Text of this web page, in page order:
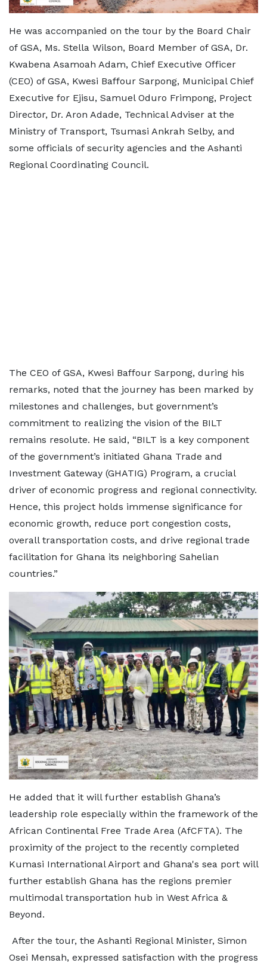
He was accompanied on the tour by the Board Chair
of GSA, Ms. Stella Wilson, Board Member of GSA, Dr.
Kwabena Asamoah Adam, Chief Executive Officer
(CEO) of GSA, Kwesi Baffour Sarpong, Municipal Chief
Executive for Ejisu, Samuel Oduro Frimpong, Project
Director, Dr. Aron Adade, Technical Adviser at the
Ministry of Transport, Tsumasi Ankrah Selby, and
some officials of security agencies and the Ashanti
Regional Coordinating Council.
The CEO of GSA, Kwesi Baffour Sarpong, during his
remarks, noted that the journey has been marked by
milestones and challenges, but government’s
commitment to realizing the vision of the BILT
remains resolute. He said, “BILT is a key component
of the government’s initiated Ghana Trade and
Investment Gateway (GHATIG) Program, a crucial
driver of economic progress and regional connectivity.
Hence, this project holds immense significance for
economic growth, reduce port congestion costs,
overall transportation costs, and drive regional trade
facilitation for Ghana its neighboring Sahelian
countries.”
He added that it will further establish Ghana’s
leadership role especially within the framework of the
African Continental Free Trade Area (AfCFTA). The
proximity of the project to the recently completed
Kumasi International Airport and Ghana's sea port will
further establish Ghana has the regions premier
multimodal transportation hub in West Africa &
Beyond.
After the tour, the Ashanti Regional Minister, Simon
Osei Mensah, expressed satisfaction with the progress